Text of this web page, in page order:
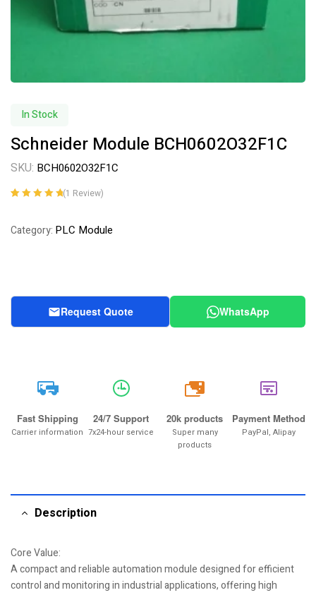
In Stock
Schneider Module BCH0602O32F1C
SKU: BCH0602O32F1C
customer
(1 Review)
Category: PLC Module
Request Quote WhatsApp
Fast Shipping
Carrier information
24/7 Support
7x24-hour service
20k
20k products
Super many
products
Payment Method
PayPal, Alipay
Description
Core Value:
A compact and reliable automation module designed for efficient
control and monitoring in industrial applications, offering high